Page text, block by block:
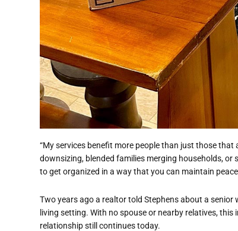
“My services benefit more people than just those that
downsizing, blended families merging households, or
to get organized in a way that you can maintain
Two years ago a realtor told Stephens about a
living setting. With no spouse or nearby relatives,
relationship still continues today.